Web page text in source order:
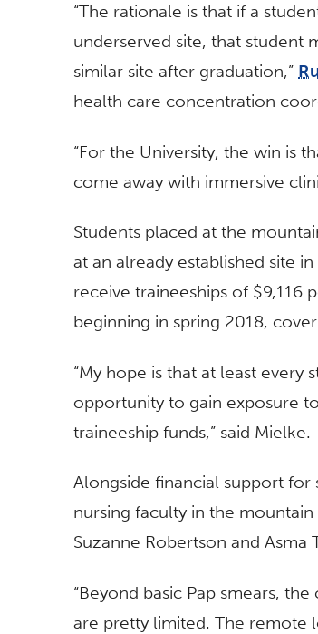
“The rationale is that if a
underserved site, that student
similar site after graduation,”
health care concentration
“For the University, the win is
come away with immersive
Students placed at the
at an already established site
receive traineeships of $9,116
beginning in spring 2018,
“My hope is that at least every
opportunity to gain exposure
traineeship funds,” said Mielke.
Alongside financial support
nursing faculty in the
Suzanne Robertson and
“Beyond basic Pap smears,
are pretty limited. The remote